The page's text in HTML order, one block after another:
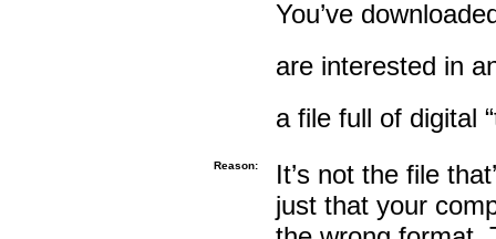
You’ve
are interested in
a file full of digital
Reason:
It’s not the file
just that your